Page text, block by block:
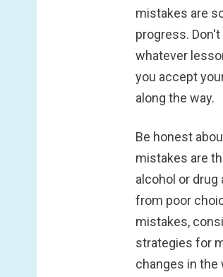
mistakes are
progress.
whatever
you accept
along the way.
Be honest
mistakes are
alcohol or
from poor
mistakes,
strategies for
changes in the